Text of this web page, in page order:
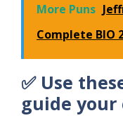
More Puns
Complete BIO
✅ Use
guide your